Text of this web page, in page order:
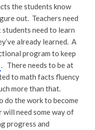
the students know
out. Teachers need
need to learn
already learned. A
program to keep
. There needs to be at
to math facts fluency
more than that.
do the work to become
will need some way of
progress and